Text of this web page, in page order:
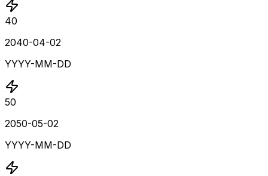
40
2040-04-02
YYYY-MM-DD
50
2050-05-02
YYYY-MM-DD